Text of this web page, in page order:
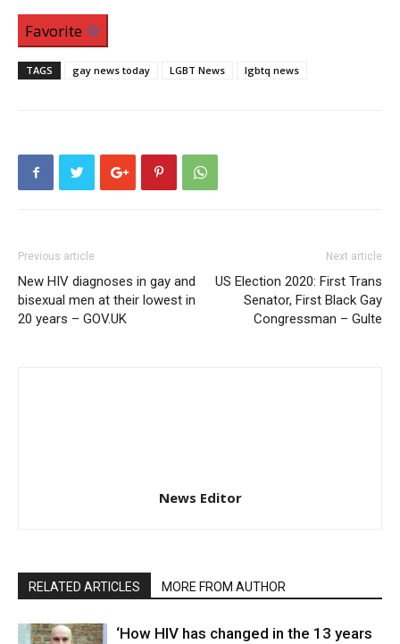
Favorite
TAGS gay news today LGBT News lgbtq news
Previous article
New HIV diagnoses in gay and
bisexual men at their lowest in
20 years – GOV.UK
Next article
US Election 2020: First Trans
Senator, First Black Gay
Congressman – Gulte
News Editor
RELATED ARTICLES MORE FROM AUTHOR
‘How HIV has changed in the 13 years